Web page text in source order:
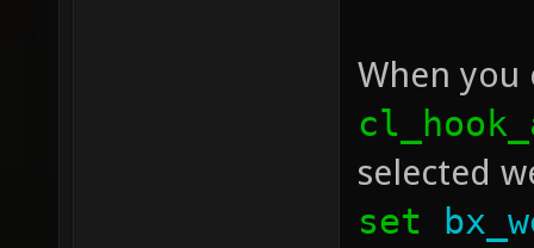
When you
selected
set